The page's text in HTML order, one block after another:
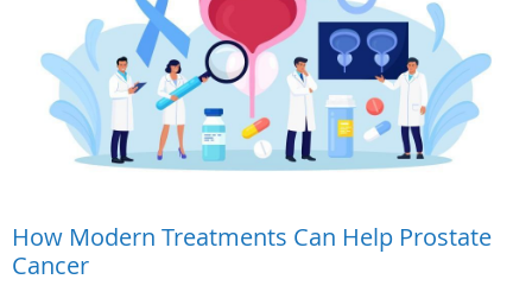
How Modern Treatments Can Help Prostate
Cancer